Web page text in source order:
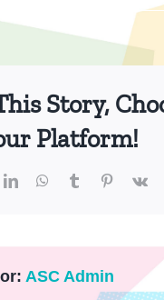
Story,
Platform!
LinkedInWhatsApp
TumblrPinterest
Vk
ASC Admin